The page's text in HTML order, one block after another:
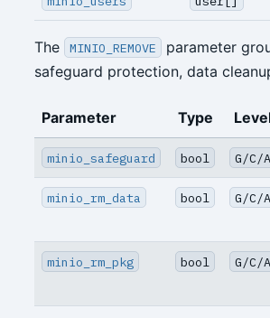
The MINIO_REMOVE
parameter
safeguard protection, data
Parameter Type
minio_safeguard bool G/C/A
minio_rm_data bool G/C/A
minio_rm_pkg bool G/C/A